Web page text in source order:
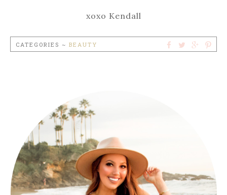
xoxo Kendall
CATEGORIES ~ BEAUTY